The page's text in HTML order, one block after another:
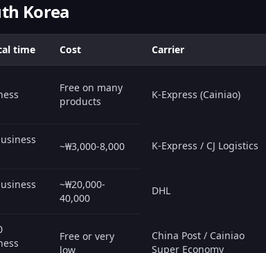
Korea
time Cost Carrier
Free on many
products
K-Express (Cainiao)
~₩3,000-8,000 K-Express / CJ Logistics
~₩20,000-
40,000
DHL
Free or very
low
China Post / Cainiao
Super Economy